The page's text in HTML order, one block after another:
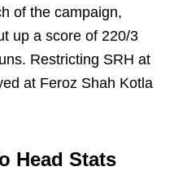
of the campaign,
up a score of 220/3
Restricting SRH at
at Feroz Shah Kotla
Head Stats